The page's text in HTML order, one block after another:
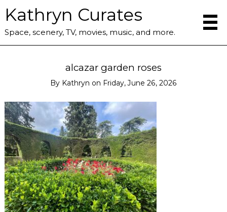
Kathryn Curates
Space, scenery, TV, movies, music, and more.
alcazar garden roses
By Kathryn on Friday, June 26, 2026